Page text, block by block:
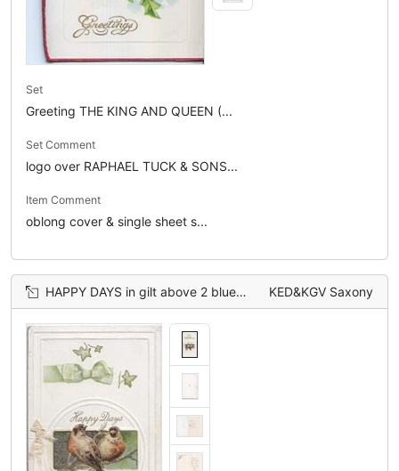
Set
Greeting THE KING AND QUEEN (...
Set Comment
logo over RAPHAEL TUCK & SONS...
Item Comment
oblong cover & single sheet s...
HAPPY DAYS in gilt above 2 bluebirds of happiness perched on ivy in circular central inset, printed green bow & ivy above KED&KGV Saxony